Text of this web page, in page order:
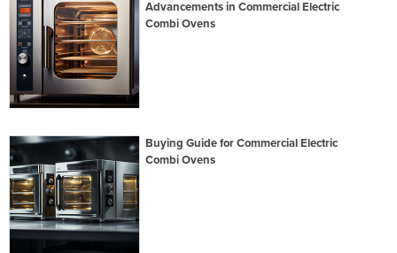
Advancements in Commercial Electric
Combi Ovens
Buying Guide for Commercial Electric
Combi Ovens